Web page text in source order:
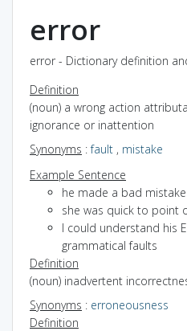
error
error - Dictionary definition
Definition
(noun) a wrong action
ignorance or inattention
Synonyms :fault , mistake
Example Sentence
he made a bad mistake
she was quick to point
I could understand his
grammatical faults
Definition
(noun) inadvertent
Synonyms : erroneousness
Definition